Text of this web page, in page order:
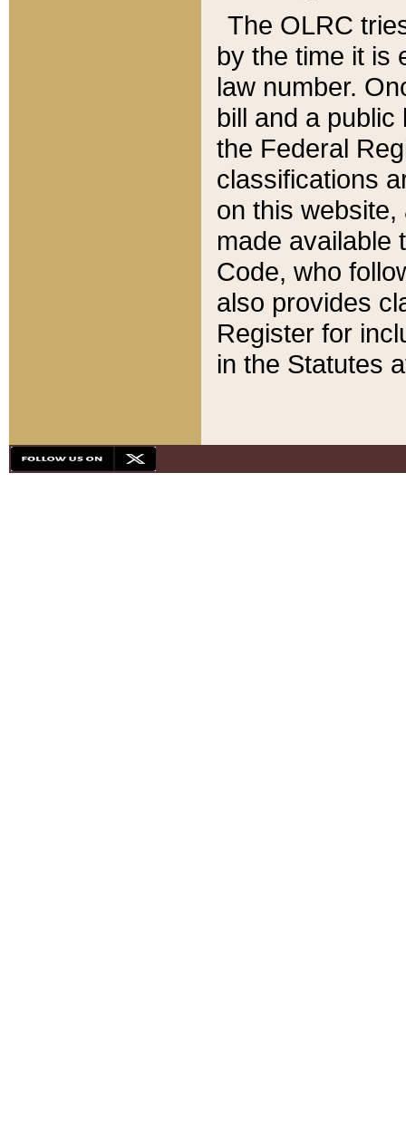
The OLRC
by the time it is
law number.
bill and a
the Federal
classifications
on this
made available
Code, who
also provides
Register for
in the Statutes